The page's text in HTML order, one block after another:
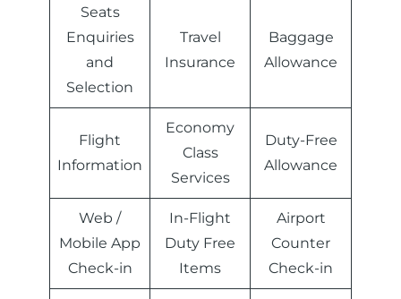
Seats
Enquiries
and
Selection
Travel
Insurance
Baggage
Allowance
Flight
Information
Economy
Class
Services
Duty-Free
Allowance
Web /
Mobile App
Check-in
In-Flight
Duty Free
Items
Airport
Counter
Check-in